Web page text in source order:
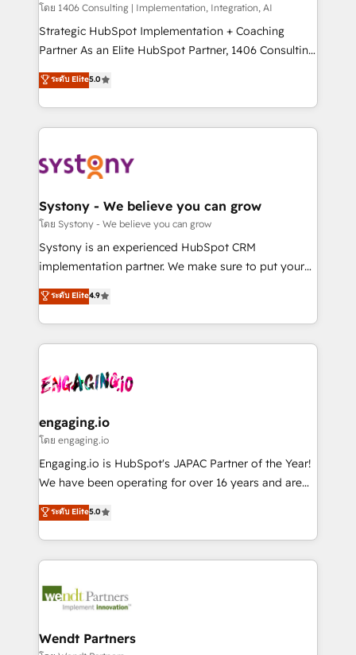
HubSpot導入・活用支援 顧客データの一元化から、
GTMの見える化・自動化まで。全Hub統合運用、デー
タ品質設計、グループ横断のCRM統合に対応します。
の一部をAIが自律実行する組織への移行を設計・実装。
Breeze・Claude等をHubSpotと連携させ、役割定義・
革を、構想から実装・定着までPMOとして主導。「設
定の代行ではなく、設計の責任」を引き受け、部門横断
の統合・浸透・変革管理を実行します。 ▸ CMS戦略設
計・構築：リード獲得・CVR・SEOを前提にした情報設
提供。 ▸ 既存CRM・MAからの移行支援：Salesforce・
Marketo・Pardot等からの移行、カスタム設計、履歴
データ移行と活用設計まで。 ▸ AEO対応：ChatGPT・
か？ ✓ HubSpot Eliteパートナー認定 ✓ HubSpotアワ
ード受賞・HUGリーダー ✓ ISO27001:2022 /
ISO9001:2015 取得 ✓ 400社以上の導入実績 ✓
状整理の壁打ちなど、構想段階からお気軽にお問い合わ
せください。
โดย 1406 Consulting | Implementation, Integration, AI
Strategic HubSpot Implementation + Coaching
Partner As an Elite HubSpot Partner, 1406 Consulting
helps mid-market revenue teams transform how
they sell, market, and serve. We don't just build your
HubSpot—we teach your team to own it, then stay
to help you keep winning. What We Do ⚙️ CRM
Data & Content 📈 Sales & Marketing Alignment +
Agent Creation 🔄 Custom Integrations & Data
Migration Why 1406 We become part of your team.
Your team learns while we build. We fix what others
broke. Built for mid-market reality—practical
constraints. By the Numbers 🏆 Top 1% of all
HubSpot partners 🔄 Top 5% globally in client
and sales ops at mid-market companies ready to
move beyond spreadsheets into unified systems
ระดับ Elite5.0
Systony - We believe you can grow
โดย Systony - We believe you can grow
Systony is an experienced HubSpot CRM
implementation partner. We make sure to put your
organization's needs and goals first and think along
with your organization. We are only satisfied once
you are too. Why Systony? - 20+ years of
experience with CRM, Marketing, Sales & Service
Own back-end developers - Complex data
View, SuperOffice) - Custom integrations (e.g. MS
Business Central, Navision, AX, SAP, Exact, AFAS) We
focus on growing B2B companies in the SME sector
such as manufacturing, SaaS, business services and
partner, we know how important user adoption is.
That's why we have developed a step-by-step
technology and people with each other. Together we
strive for optimal customer processes and
ระดับ Elite4.9
engaging.io
โดย engaging.io
Engaging.io is HubSpot's JAPAC Partner of the Year!
We have been operating for over 16 years and are
one of HubSpot's most experienced and technically
capable Agency Partners globally. We specialise in
complex CRM migrations, implementations,
integrations, custom CMS portal development,
businesses. Our teams are based in North America
Implementation Certified Partner and we contribute
ระดับ Elite5.0
Wendt Partners